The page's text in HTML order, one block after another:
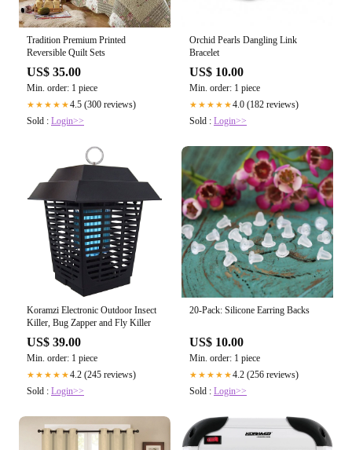
Tradition Premium Printed
Reversible Quilt Sets
US$ 35.00
Min. order: 1 piece
★★★★★4.5 (300 reviews)
Sold : Login>>
Orchid Pearls Dangling Link
Bracelet
US$ 10.00
Min. order: 1 piece
★★★★★4.0 (182 reviews)
Sold : Login>>
Koramzi Electronic Outdoor Insect
Killer, Bug Zapper and Fly Killer
US$ 39.00
Min. order: 1 piece
★★★★★4.2 (245 reviews)
Sold : Login>>
20-Pack: Silicone Earring Backs
US$ 10.00
Min. order: 1 piece
★★★★★4.2 (256 reviews)
Sold : Login>>